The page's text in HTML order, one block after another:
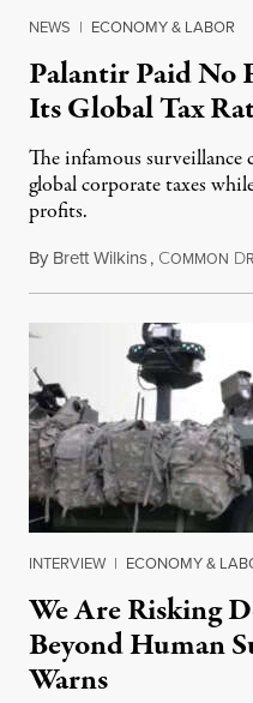
NEWS | ECONOMY & LABOR
Palantir Paid No
Its Global Tax
The infamous
global corporate taxes
profits.
By Brett Wilkins, COMMON D
INTERVIEW | ECONOMY &
We Are Risking
Beyond Human
Warns